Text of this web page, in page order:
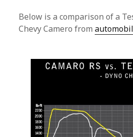
Below is a comparison of a
Chevy Camero from